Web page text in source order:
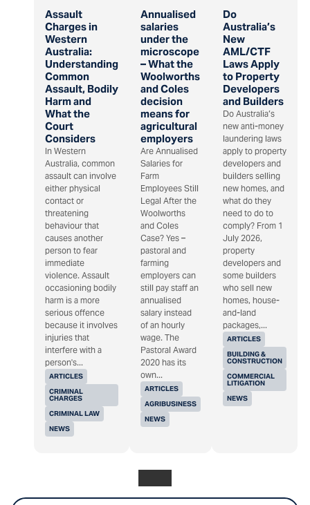
Assault
Charges in
Western
Australia:
Understanding
Common
Assault, Bodily
Harm and
What the
Court
Considers
ARTICLES
CRIMINAL
CHARGES
CRIMINAL LAW
NEWS
In Western
Australia, common
assault can involve
either physical
contact or
threatening
behaviour that
causes another
person to fear
immediate
violence. Assault
occasioning bodily
harm is a more
serious offence
because it involves
injuries that
interfere with a
person's...
Annualised
salaries
under the
microscope
– What the
Woolworths
and Coles
decision
means for
agricultural
employers
ARTICLES
AGRIBUSINESS
NEWS
Are Annualised
Salaries for
Farm
Employees Still
Legal After the
Woolworths
and Coles
Case? Yes –
pastoral and
farming
employers can
still pay staff an
annualised
salary instead
of an hourly
wage. The
Pastoral Award
2020 has its
own...
Do
Australia’s
New
AML/CTF
Laws Apply
to Property
Developers
and Builders
ARTICLES
BUILDING &
CONSTRUCTION
COMMERCIAL
LITIGATION
NEWS
Do Australia’s
new anti-money
laundering laws
apply to property
developers and
builders selling
new homes, and
what do they
need to do to
comply? From 1
July 2026,
property
developers and
some builders
who sell new
homes, house-
and-land
packages,...